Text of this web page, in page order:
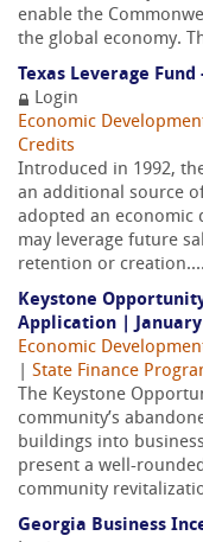
enable the
the global economy.
Texas Leverage
Login
Economic
Credits
Introduced in 1992,
an additional source
adopted an economic
may leverage future
retention or creation....
Keystone
Application | January
Economic
State Finance
The Keystone
community’s
buildings into
present a well-
community
Georgia Business